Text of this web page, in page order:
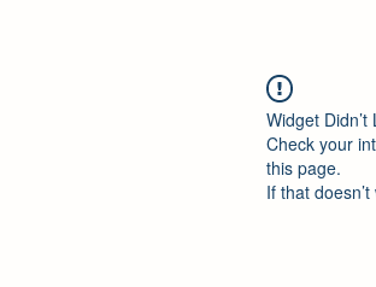
Widget Didn’t
Check your
this page.
If that